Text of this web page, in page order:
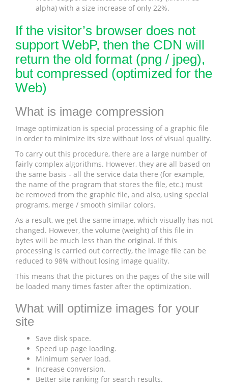
alpha) with a size increase of only 22%.
If the visitor’s browser does not
support WebP, then the CDN will
return the old format (png / jpeg),
but compressed (optimized for the
Web)
What is image compression
Image optimization is special processing of a graphic file
in order to minimize its size without loss of visual quality.
To carry out this procedure, there are a large number of
fairly complex algorithms. However, they are all based on
the same basis - all the service data there (for example,
the name of the program that stores the file, etc.) must
be removed from the graphic file, and also, using special
programs, merge / smooth similar colors.
As a result, we get the same image, which visually has not
changed. However, the volume (weight) of this file in
bytes will be much less than the original. If this
processing is carried out correctly, the image file can be
reduced to 98% without losing image quality.
This means that the pictures on the pages of the site will
be loaded many times faster after the optimization.
What will optimize images for your
site
Save disk space.
Speed ​​up page loading.
Minimum server load.
Increase conversion.
Better site ranking for search results.